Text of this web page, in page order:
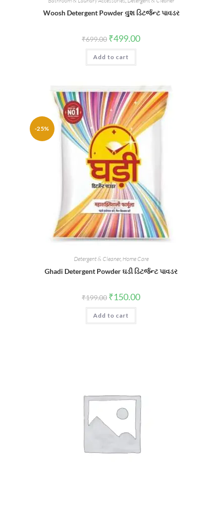
Woosh Detergent Powder વુશ ડિટર્જન્ટ પાવડર
₹699.00 Original
price
was:
₹699.00.
₹499.00Current
Add to cart
-25%
Detergent & Cleaner, Home Care
Ghadi Detergent Powder ઘડી ડિટર્જન્ટ પાવડર
₹199.00 Original
price
was:
₹199.00.
₹150.00Current
Add to cart